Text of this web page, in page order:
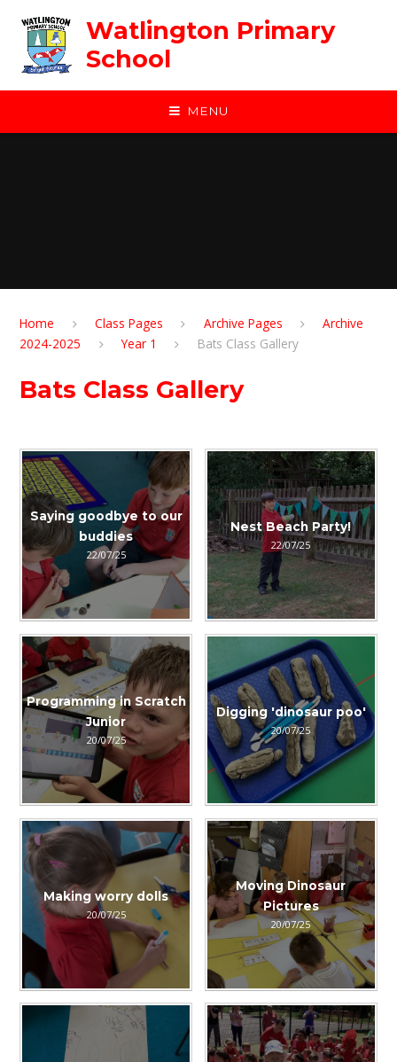
Watlington Primary
School
MENU
Home Class Pages Archive Pages
Archive
2024-2025
Year 1 Bats Class Gallery
Bats Class Gallery
Saying goodbye to our
buddies
22/07/25
Nest Beach Party!
22/07/25
Programming in Scratch
Junior
20/07/25
Digging 'dinosaur poo'
20/07/25
Making worry dolls
20/07/25
Moving Dinosaur
Pictures
20/07/25